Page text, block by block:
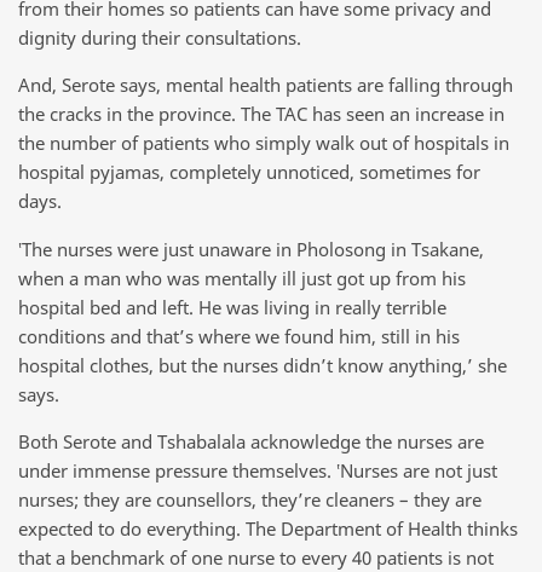
from their homes so patients can have some privacy and
dignity during their consultations.
And, Serote says, mental health patients are falling through
the cracks in the province. The TAC has seen an increase in
the number of patients who simply walk out of hospitals in
hospital pyjamas, completely unnoticed, sometimes for
days.
‛The nurses were just unaware in Pholosong in Tsakane,
when a man who was mentally ill just got up from his
hospital bed and left. He was living in really terrible
conditions and that’s where we found him, still in his
hospital clothes, but the nurses didn’t know anything,’ she
says.
Both Serote and Tshabalala acknowledge the nurses are
under immense pressure themselves. ‛Nurses are not just
nurses; they are counsellors, they’re cleaners – they are
expected to do everything. The Department of Health thinks
that a benchmark of one nurse to every 40 patients is not